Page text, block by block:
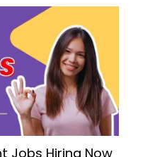
Jobs Hiring Now